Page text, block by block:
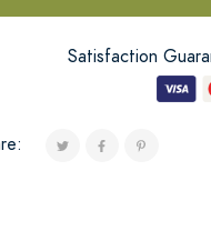
Satisfaction